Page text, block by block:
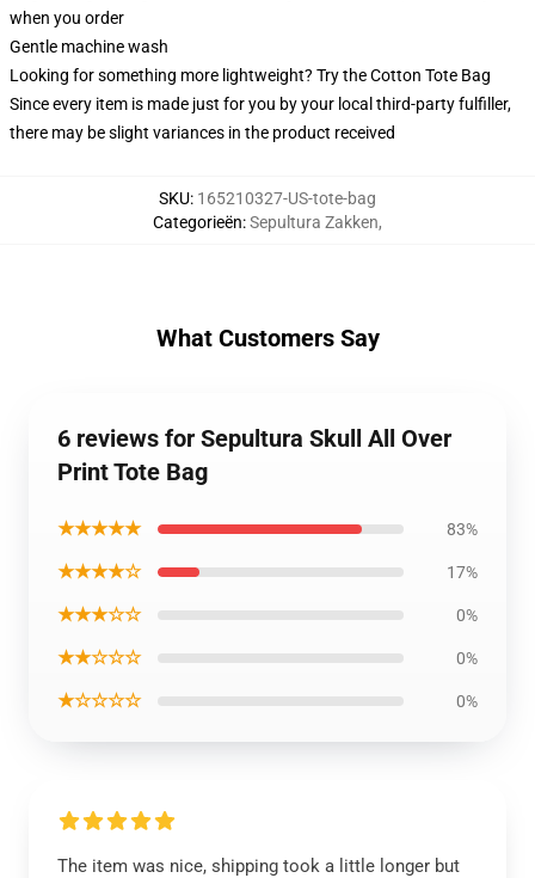
when you order
Gentle machine wash
Looking for something more lightweight? Try the Cotton Tote Bag
Since every item is made just for you by your local third-party fulfiller,
there may be slight variances in the product received
SKU: 165210327-US-tote-bag
Categorieën:Sepultura Zakken,
What Customers Say
6 reviews for Sepultura Skull All Over
Print Tote Bag
★★★★★ 83%
★★★★☆ 17%
★★★☆☆ 0%
★★☆☆☆ 0%
★☆☆☆☆ 0%
The item was nice, shipping took a little longer but